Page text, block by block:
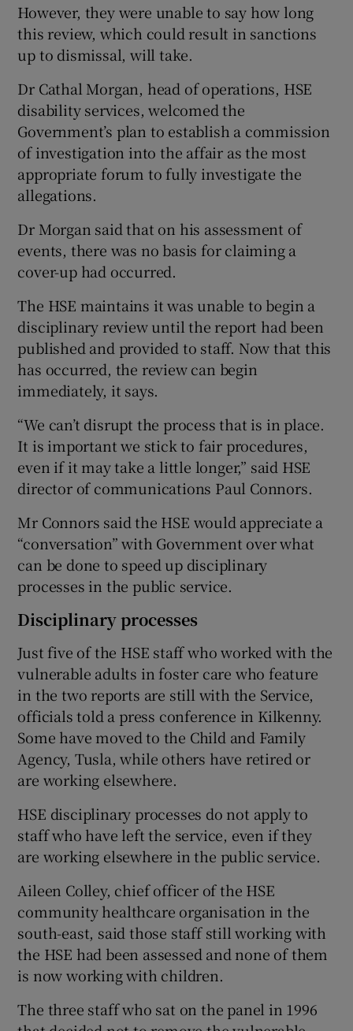
However, they were unable to say how long
this review, which could result in sanctions
up to dismissal, will take.
Dr Cathal Morgan, head of operations, HSE
disability services, welcomed the
Government’s plan to establish a commission
of investigation into the affair as the most
appropriate forum to fully investigate the
allegations.
Dr Morgan said that on his assessment of
events, there was no basis for claiming a
cover-up had occurred.
The HSE maintains it was unable to begin a
disciplinary review until the report had been
published and provided to staff. Now that this
has occurred, the review can begin
immediately, it says.
“We can’t disrupt the process that is in place.
It is important we stick to fair procedures,
even if it may take a little longer,” said HSE
director of communications Paul Connors.
Mr Connors said the HSE would appreciate a
“conversation” with Government over what
can be done to speed up disciplinary
processes in the public service.
Disciplinary processes
Just five of the HSE staff who worked with the
vulnerable adults in foster care who feature
in the two reports are still with the Service,
officials told a press conference in Kilkenny.
Some have moved to the Child and Family
Agency, Tusla, while others have retired or
are working elsewhere.
HSE disciplinary processes do not apply to
staff who have left the service, even if they
are working elsewhere in the public service.
Aileen Colley, chief officer of the HSE
community healthcare organisation in the
south-east, said those staff still working with
the HSE had been assessed and none of them
is now working with children.
The three staff who sat on the panel in 1996